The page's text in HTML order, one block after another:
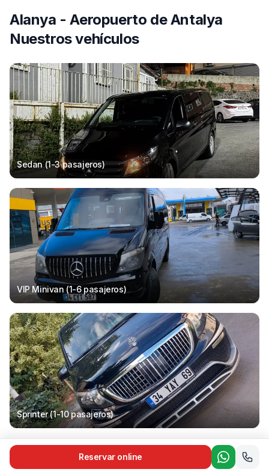
Alanya - Aeropuerto de Antalya
Nuestros vehículos
Sedan (1-3 pasajeros)
VIP Minivan (1-6 pasajeros)
Sprinter (1-10 pasajeros)
Reservar online